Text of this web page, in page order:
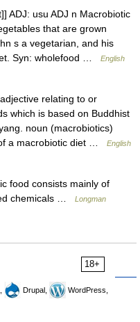
ADJ: usu ADJ n Macrobiotic
that are grown
s a vegetarian, and his
Syn: wholefood …
English
relating to or
which is based on Buddhist
noun (macrobiotics)
a macrobiotic diet …
English
food consists mainly of
chemicals …
Longman
18+
Drupal,
WordPress,